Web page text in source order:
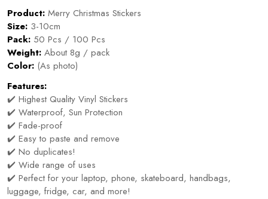
Product: Merry Christmas Stickers
Size: 3-10cm
Pack: 50 Pcs / 100 Pcs
Weight: About 8g / pack
Color: (As photo)
Features:
✔️ Highest Quality Vinyl Stickers
✔️ Waterproof, Sun Protection
✔️ Fade-proof
✔️ Easy to paste and remove
✔️ No duplicates!
✔️ Wide range of uses
✔️ Perfect for your laptop, phone, skateboard, handbags,
luggage, fridge, car, and more!